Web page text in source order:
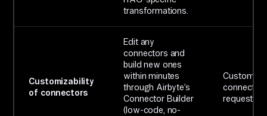
transformations.
Customizability
of connectors
Edit any
connectors and
build new ones
within minutes
through Airbyte’s
Connector Builder
(low-code, no-
Custom
request